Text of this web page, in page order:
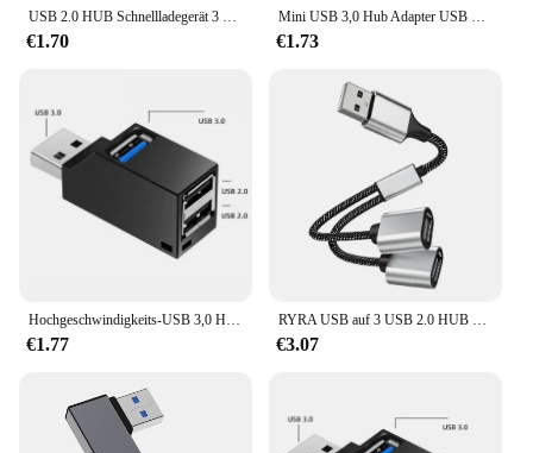
USB 2.0 HUB Schnellladegerät 3 Ports USB Extender Adapter Multi USB Splitter Hub mit Anzeige für Laptop PC
€1.70
Mini USB 3,0 Hub Adapter USB 2,0 Hub Extender 3 Port USB Hub Hoch geschwindigkeit daten übertragung USB Splitter Docking station für PC Laptop
€1.73
Hochgeschwindigkeits-USB 3,0 Hub Adapter Extender Mini Splitter Box 3-Port-Datenübertragung USB-Splitter-Docking station für PC-Laptop-Teile
€1.77
RYRA USB auf 3 USB 2.0 HUB Dual 4 Port Multi Splitter Adapter OTG für PC Laptop Oberfläche Zubehör USB A Verlängerung Power Daten
€3.07